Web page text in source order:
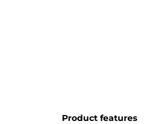
Product features